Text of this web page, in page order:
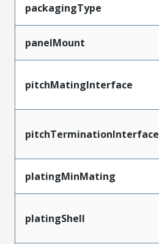
packagingType
panelMount
pitchMatingInterface
pitchTerminationInterface
platingMinMating
platingShell